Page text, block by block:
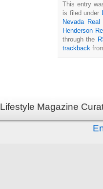
This entry
is filed under
Nevada
Henderson
through the
trackback
Lifestyle Magazine